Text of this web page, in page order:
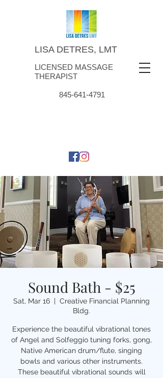
LISA DETRES, LMT
LICENSED MASSAGE
THERAPIST
845-641-4791
Sound Bath - $25
Sat, Mar 16
  |
Creative Financial Planning
Bldg.
Experience the beautiful vibrational tones
of Angel and Solfeggio tuning forks, gong,
Native American drum/flute, singing
bowls and various other instruments.
These beautiful vibrational sounds will